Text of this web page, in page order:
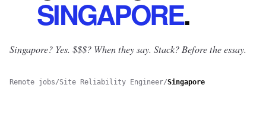
SINGAPORE.
Singapore? Yes. $$$? When they say. Stack? Before the essay.
Remote jobs/Site Reliability Engineer/Singapore